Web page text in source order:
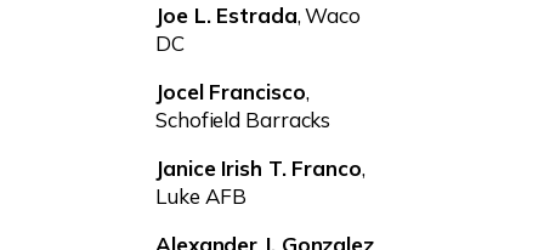
Joe L. Estrada, Waco
DC
Jocel Francisco,
Schofield Barracks
Janice Irish T. Franco,
Luke AFB
Alexander J. Gonzalez,